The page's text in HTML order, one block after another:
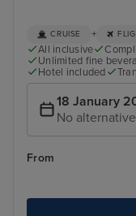
CRUISE +
All inclusive
Unlimited fine
Hotel included
18 January
No
From